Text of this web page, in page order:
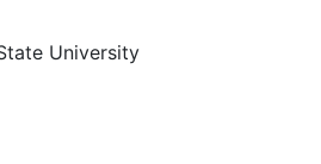
University